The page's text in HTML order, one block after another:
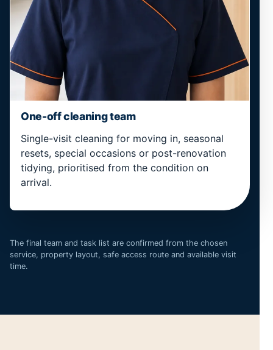
One-off cleaning team
Single-visit cleaning for moving in, seasonal
resets, special occasions or post-renovation
tidying, prioritised from the condition on
arrival.
The final team and task list are confirmed from the chosen
service, property layout, safe access route and available visit
time.